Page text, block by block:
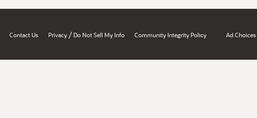
Contact Us Privacy / Do Not Sell My Info Community Integrity Policy Ad Choices